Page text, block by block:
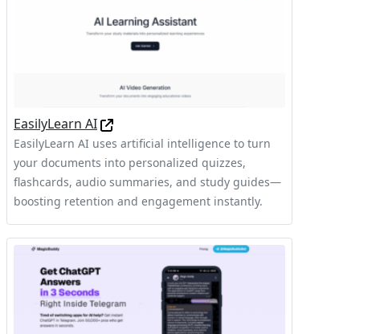
EasilyLearn AI
EasilyLearn AI uses artificial intelligence to turn
your documents into personalized quizzes,
flashcards, audio summaries, and study guides—
boosting retention and engagement instantly.